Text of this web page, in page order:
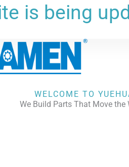
is being
WELCOME TO
We Build Parts That Move the